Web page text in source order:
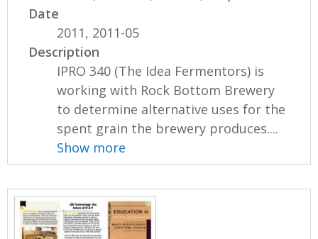
Date
2011, 2011-05
Description
IPRO 340 (The Idea Fermentors) is
working with Rock Bottom Brewery
to determine alternative uses for the
spent grain the brewery produces....
Show more